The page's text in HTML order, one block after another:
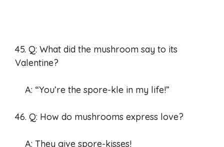
45. Q: What did the mushroom say to its
Valentine?
A: “You’re the spore-kle in my life!”
46. Q: How do mushrooms express love?
A: They give spore-kisses!